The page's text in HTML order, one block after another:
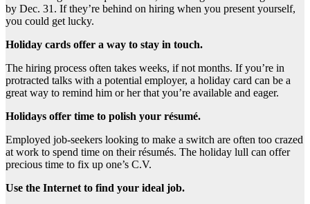
by Dec. 31. If they’re behind on hiring when you present yourself,
you could get lucky.
Holiday cards offer a way to stay in touch.
The hiring process often takes weeks, if not months. If you’re in
protracted talks with a potential employer, a holiday card can be a
great way to remind him or her that you’re available and eager.
Holidays offer time to polish your résumé.
Employed job-seekers looking to make a switch are often too crazed
at work to spend time on their résumés. The holiday lull can offer
precious time to fix up one’s C.V.
Use the Internet to find your ideal job.